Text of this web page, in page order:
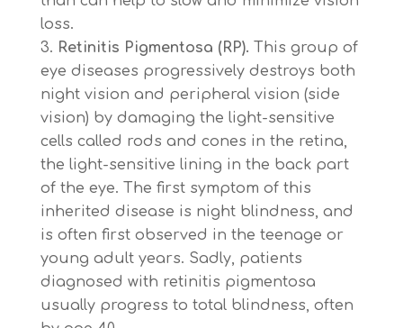
loss.
Retinitis Pigmentosa (RP). This group of
eye diseases progressively destroys both
night vision and peripheral vision (side
vision) by damaging the light-sensitive
cells called rods and cones in the retina,
the light-sensitive lining in the back part
of the eye. The first symptom of this
inherited disease is night blindness, and
is often first observed in the teenage or
young adult years. Sadly, patients
diagnosed with retinitis pigmentosa
usually progress to total blindness, often